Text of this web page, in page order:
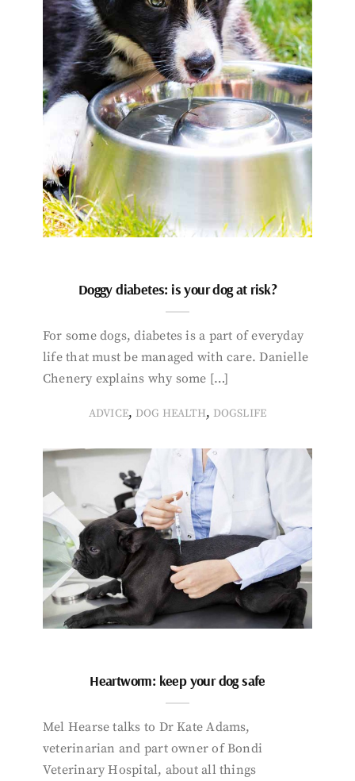
Doggy diabetes: is your dog at risk?
For some dogs, diabetes is a part of everyday
life that must be managed with care. Danielle
Chenery explains why some […]
ADVICE, DOG HEALTH, DOGSLIFE
Heartworm: keep your dog safe
Mel Hearse talks to Dr Kate Adams,
veterinarian and part owner of Bondi
Veterinary Hospital, about all things